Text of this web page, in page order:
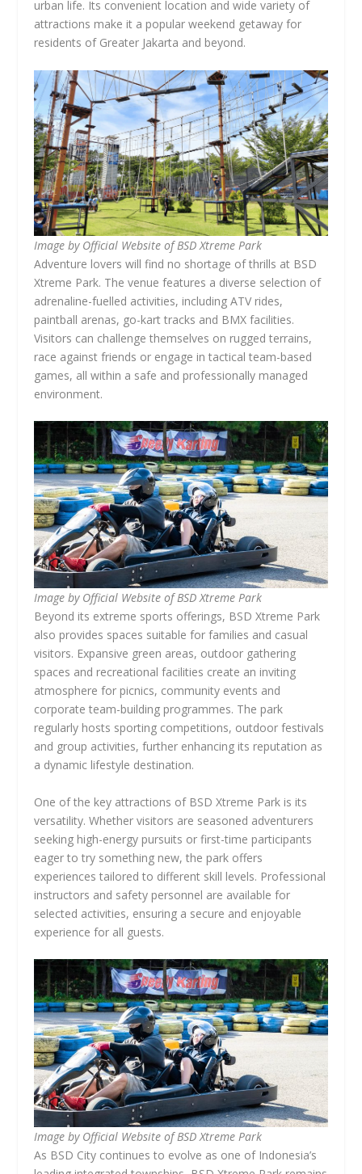
urban life. Its convenient location and wide variety of
attractions make it a popular weekend getaway for
residents of Greater Jakarta and beyond.
Image by Official Website of BSD Xtreme Park
Adventure lovers will find no shortage of thrills at BSD
Xtreme Park. The venue features a diverse selection of
adrenaline-fuelled activities, including ATV rides,
paintball arenas, go-kart tracks and BMX facilities.
Visitors can challenge themselves on rugged terrains,
race against friends or engage in tactical team-based
games, all within a safe and professionally managed
environment.
Image by Official Website of BSD Xtreme Park
Beyond its extreme sports offerings, BSD Xtreme Park
also provides spaces suitable for families and casual
visitors. Expansive green areas, outdoor gathering
spaces and recreational facilities create an inviting
atmosphere for picnics, community events and
corporate team-building programmes. The park
regularly hosts sporting competitions, outdoor festivals
and group activities, further enhancing its reputation as
a dynamic lifestyle destination.
One of the key attractions of BSD Xtreme Park is its
versatility. Whether visitors are seasoned adventurers
seeking high-energy pursuits or first-time participants
eager to try something new, the park offers
experiences tailored to different skill levels. Professional
instructors and safety personnel are available for
selected activities, ensuring a secure and enjoyable
experience for all guests.
Image by Official Website of BSD Xtreme Park
As BSD City continues to evolve as one of Indonesia’s